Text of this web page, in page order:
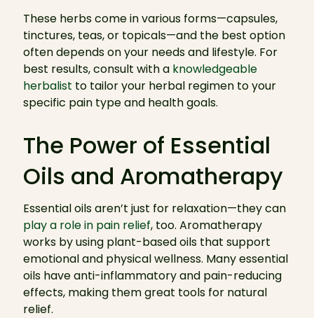
These herbs come in various forms—capsules,
tinctures, teas, or topicals—and the best option
often depends on your needs and lifestyle. For
best results, consult with a knowledgeable
herbalist to tailor your herbal regimen to your
specific pain type and health goals.
The Power of Essential
Oils and Aromatherapy
Essential oils aren’t just for relaxation—they can
play a role in pain relief, too. Aromatherapy
works by using plant-based oils that support
emotional and physical wellness. Many essential
oils have anti-inflammatory and pain-reducing
effects, making them great tools for natural
relief.